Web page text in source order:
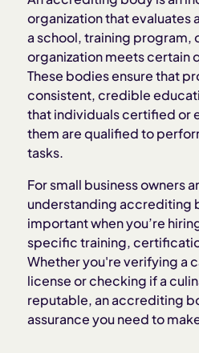
Why accrediting bodies
How to verify an
Accrediting body vs.
How Homebase helps
onboarding
organization that evaluates
a school, training program,
organization meets certain
These bodies ensure that
consistent, credible
that individuals certified or
them are qualified to
tasks.
For small business owners
understanding accrediting
important when you’re
specific training,
Whether you're verifying a
license or checking if a
reputable, an accrediting
assurance you need to